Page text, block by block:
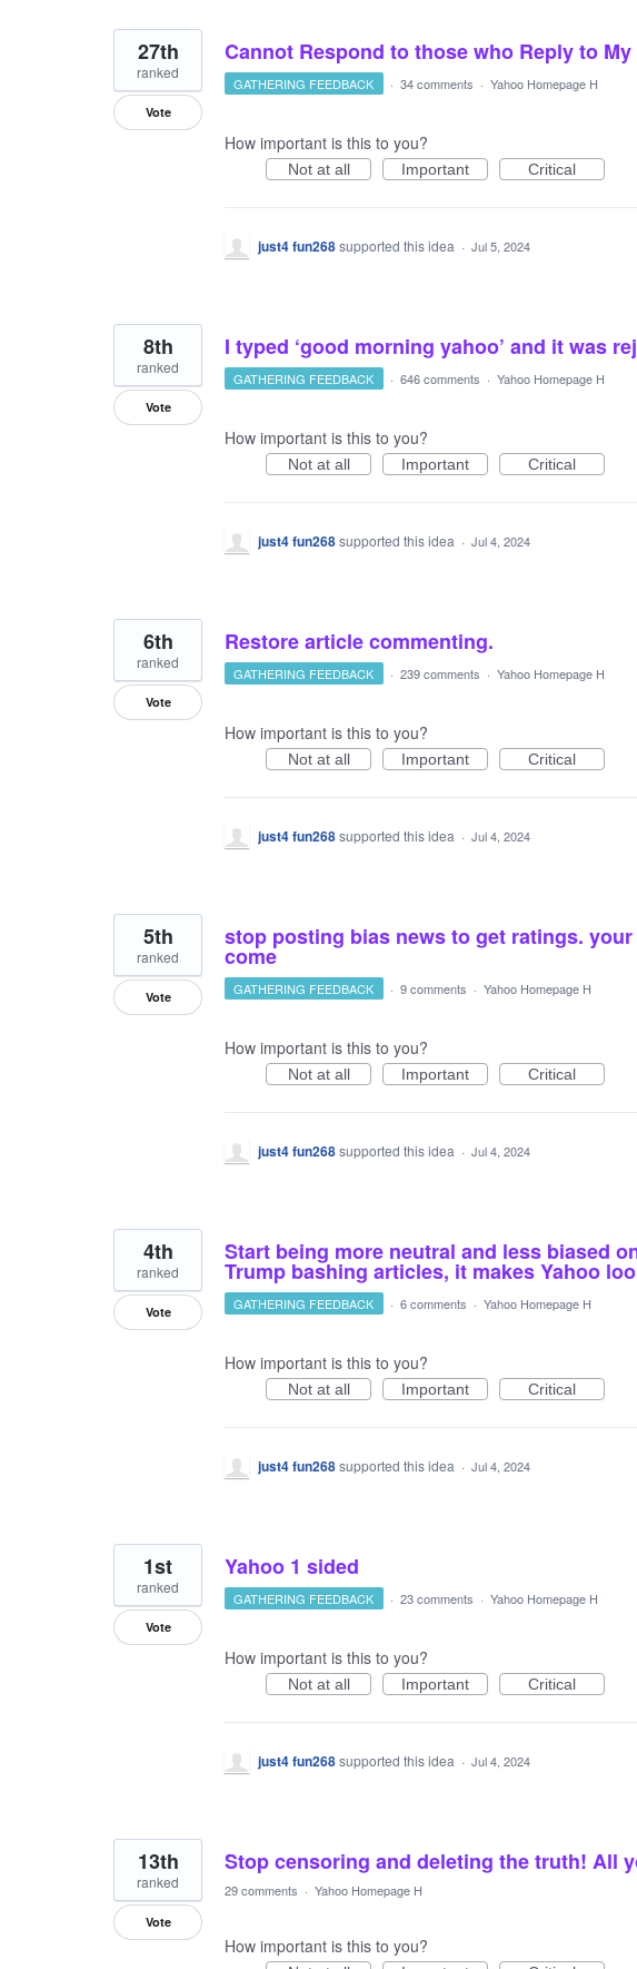
Cannot Respond to those who Reply to
27th
ranked
Vote
GATHERING FEEDBACK · 34 comments · Yahoo Homepage H
How important is this to you?
Not at all Important Critical
just4 fun268supported this idea · Jul 5, 2024
I typed ‘good morning yahoo’ and it was
8th
ranked
Vote
GATHERING FEEDBACK · 646 comments · Yahoo Homepage H
How important is this to you?
Not at all Important Critical
just4 fun268supported this idea · Jul 4, 2024
Restore article commenting.
6th
ranked
Vote
GATHERING FEEDBACK · 239 comments · Yahoo Homepage H
How important is this to you?
Not at all Important Critical
just4 fun268supported this idea · Jul 4, 2024
stop posting bias news to get ratings.
come
5th
ranked
Vote GATHERING FEEDBACK · 9 comments · Yahoo Homepage H
How important is this to you?
Not at all Important Critical
just4 fun268supported this idea · Jul 4, 2024
Start being more neutral and less biased
Trump bashing articles, it makes Yahoo
4th
ranked
Vote GATHERING FEEDBACK · 6 comments · Yahoo Homepage H
How important is this to you?
Not at all Important Critical
just4 fun268supported this idea · Jul 4, 2024
Yahoo 1 sided
1st
ranked
Vote
GATHERING FEEDBACK · 23 comments · Yahoo Homepage H
How important is this to you?
Not at all Important Critical
just4 fun268supported this idea · Jul 4, 2024
Stop censoring and deleting the truth! All
13th
ranked
Vote
29 comments · Yahoo Homepage H
How important is this to you?